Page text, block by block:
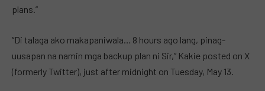
plans.”
“Di talaga ako makapaniwala… 8 hours ago lang, pinag-
uusapan na namin mga backup plan ni Sir,” Kakie posted on X
(formerly Twitter), just after midnight on Tuesday, May 13.